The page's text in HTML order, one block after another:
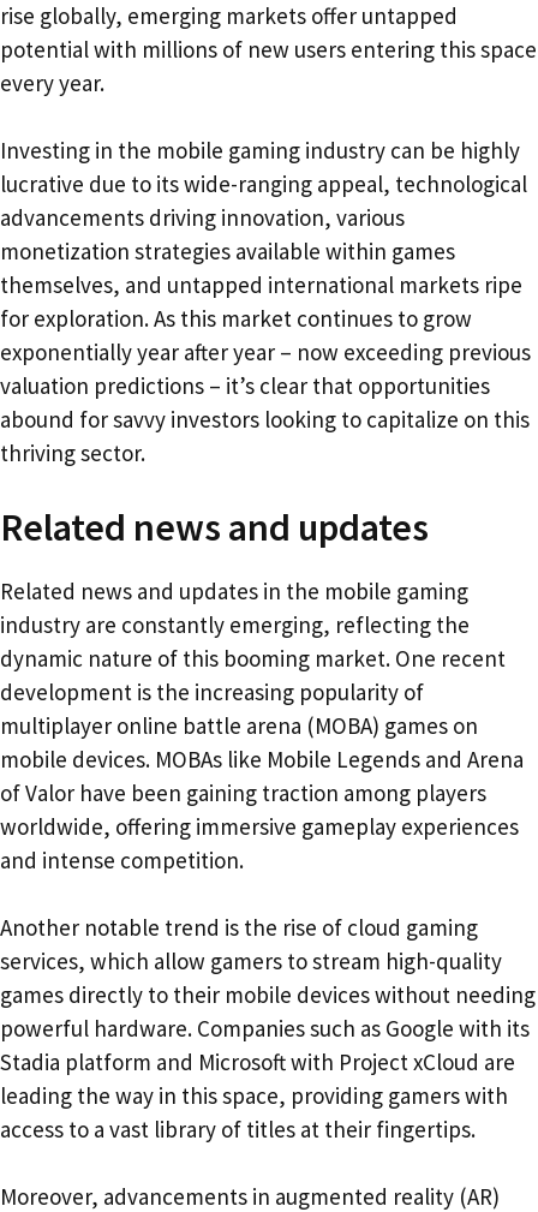
rise globally, emerging markets offer untapped
potential with millions of new users entering this space
every year.
Investing in the mobile gaming industry can be highly
lucrative due to its wide-ranging appeal, technological
advancements driving innovation, various
monetization strategies available within games
themselves, and untapped international markets ripe
for exploration. As this market continues to grow
exponentially year after year – now exceeding previous
valuation predictions – it’s clear that opportunities
abound for savvy investors looking to capitalize on this
thriving sector.
Related news and updates
Related news and updates in the mobile gaming
industry are constantly emerging, reflecting the
dynamic nature of this booming market. One recent
development is the increasing popularity of
multiplayer online battle arena (MOBA) games on
mobile devices. MOBAs like Mobile Legends and Arena
of Valor have been gaining traction among players
worldwide, offering immersive gameplay experiences
and intense competition.
Another notable trend is the rise of cloud gaming
services, which allow gamers to stream high-quality
games directly to their mobile devices without needing
powerful hardware. Companies such as Google with its
Stadia platform and Microsoft with Project xCloud are
leading the way in this space, providing gamers with
access to a vast library of titles at their fingertips.
Moreover, advancements in augmented reality (AR)